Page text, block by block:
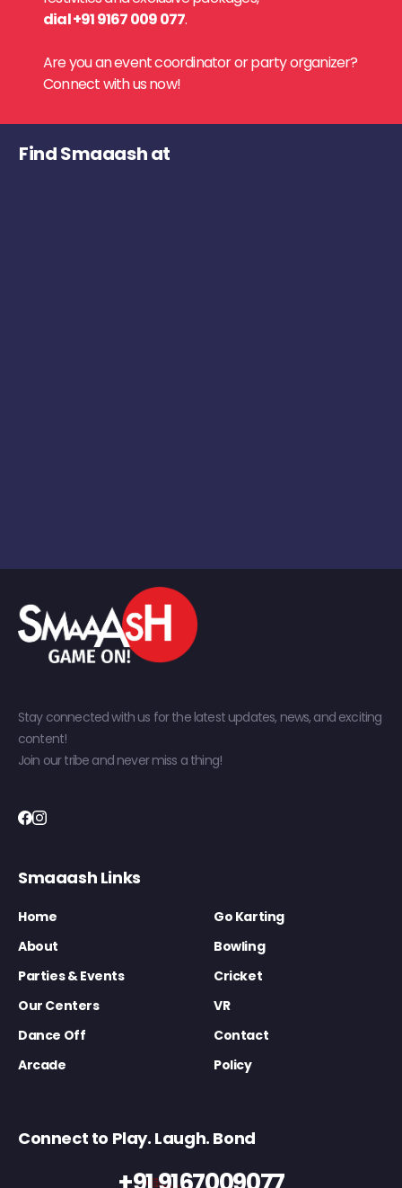
dial +91 9167 009 077.
Are you an event coordinator or party organizer?
Connect with us now!
Find Smaaash at
Stay connected with us for the latest updates, news, and exciting
content!
Join our tribe and never miss a thing!
Smaaash Links
Home
Go Karting
About
Bowling
Parties & Events
Cricket
Our Centers
VR
Dance Off
Contact
Arcade
Policy
Connect to Play. Laugh. Bond